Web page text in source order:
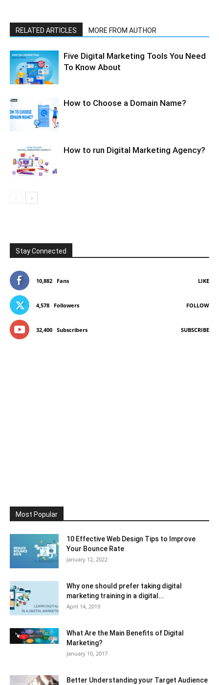
RELATED ARTICLES MORE FROM AUTHOR
Five Digital Marketing Tools You Need
To Know About
How to Choose a Domain Name?
How to run Digital Marketing Agency?
Stay Connected
10,882 Fans LIKE
4,578 Followers FOLLOW
32,400 Subscribers SUBSCRIBE
Most Popular
10 Effective Web Design Tips to Improve
Your Bounce Rate
January 12, 2022
Why one should prefer taking digital
marketing training in a digital...
April 14, 2019
What Are the Main Benefits of Digital
Marketing?
January 10, 2017
Better Understanding your Target Audience